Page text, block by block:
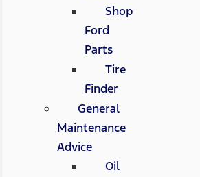
Shop
Ford
Parts
Tire
Finder
General
Maintenance
Advice
Oil